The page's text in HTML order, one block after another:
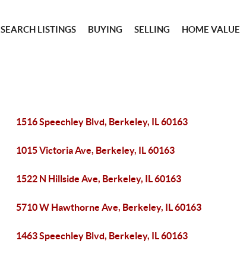
SEARCH LISTINGS BUYING SELLING HOME VALUE
1516 Speechley Blvd, Berkeley, IL 60163
1015 Victoria Ave, Berkeley, IL 60163
1522 N Hillside Ave, Berkeley, IL 60163
5710 W Hawthorne Ave, Berkeley, IL 60163
1463 Speechley Blvd, Berkeley, IL 60163